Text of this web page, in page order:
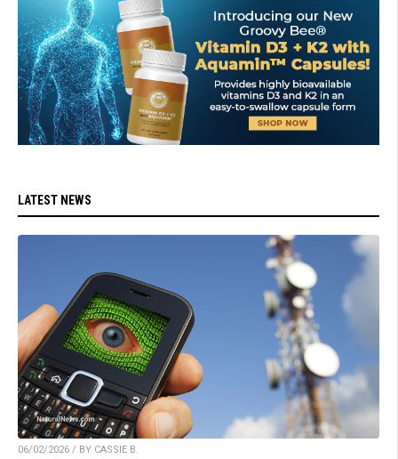
LATEST NEWS
06/02/2026 / BY CASSIE B.